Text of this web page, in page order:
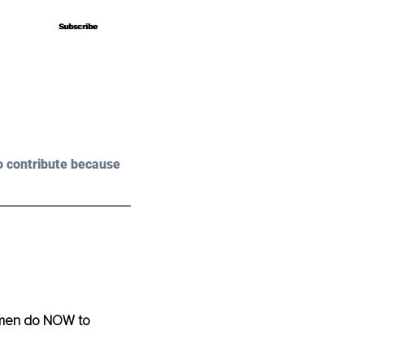
Subscribe
Subscribe
contribute because
do NOW to